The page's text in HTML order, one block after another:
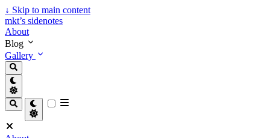
↓ Skip to main content
mkt’s sidenotes
About
Blog
Gallery